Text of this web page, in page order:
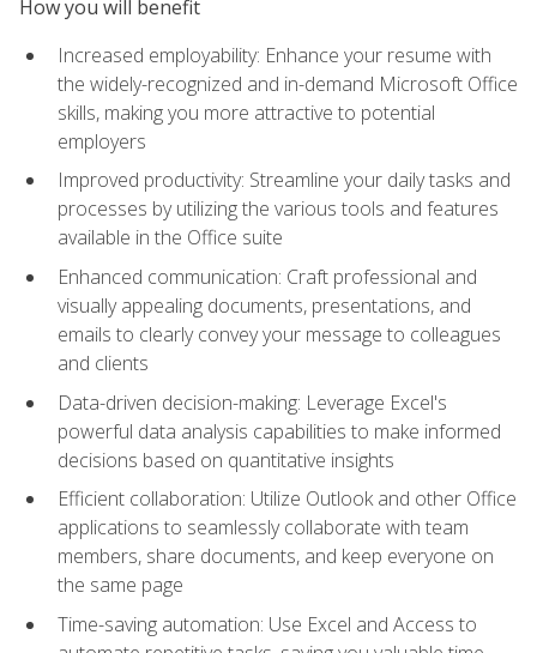
How you will benefit
Increased employability: Enhance your resume with
the widely-recognized and in-demand Microsoft Office
skills, making you more attractive to potential
employers
Improved productivity: Streamline your daily tasks and
processes by utilizing the various tools and features
available in the Office suite
Enhanced communication: Craft professional and
visually appealing documents, presentations, and
emails to clearly convey your message to colleagues
and clients
Data-driven decision-making: Leverage Excel's
powerful data analysis capabilities to make informed
decisions based on quantitative insights
Efficient collaboration: Utilize Outlook and other Office
applications to seamlessly collaborate with team
members, share documents, and keep everyone on
the same page
Time-saving automation: Use Excel and Access to